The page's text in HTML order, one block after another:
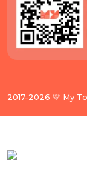
2017-2026 💛 My